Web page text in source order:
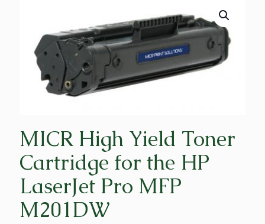
MICR High Yield Toner
Cartridge for the HP
LaserJet Pro MFP
M201DW